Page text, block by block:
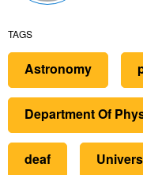
TAGS
Astronomy
Department Of
deaf